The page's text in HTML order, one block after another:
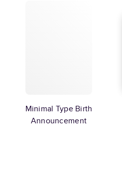
Minimal Type Birth
Announcement